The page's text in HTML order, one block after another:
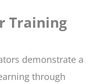
Training
demonstrate a
through